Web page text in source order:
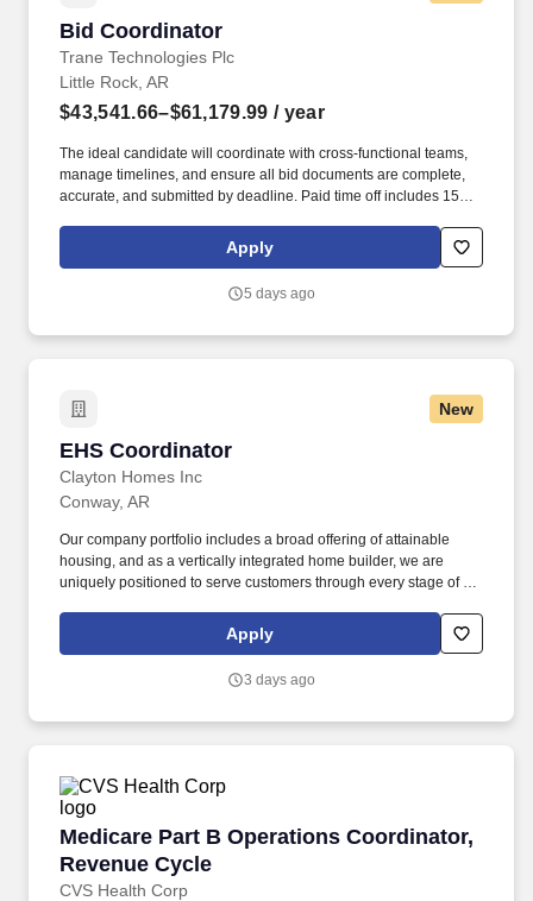
Bid Coordinator
Trane Technologies Plc
Bid Coordinator
Little Rock, AR
$43,541.66–$61,179.99 / year
The ideal candidate will coordinate with cross-functional teams,
manage timelines, and ensure all bid documents are complete,
accurate, and submitted by deadline. Paid time off includes 15
additional options to support volunteer and parental leave.
Apply
5 days ago
New
EHS Coordinator
Clayton Homes Inc
EHS Coordinator
Conway, AR
Our company portfolio includes a broad offering of attainable
housing, and as a vertically integrated home builder, we are
uniquely positioned to serve customers through every stage of the
insuring homes. Works directly with the EHS Manager and assists
in the implementation of safety and ISO initiatives, training,
hazard identification and mitigation.
Apply
3 days ago
Medicare Part B Operations Coordinator,
Revenue Cycle
CVS Health Corp
Medicare Part B Operations Coordinator,